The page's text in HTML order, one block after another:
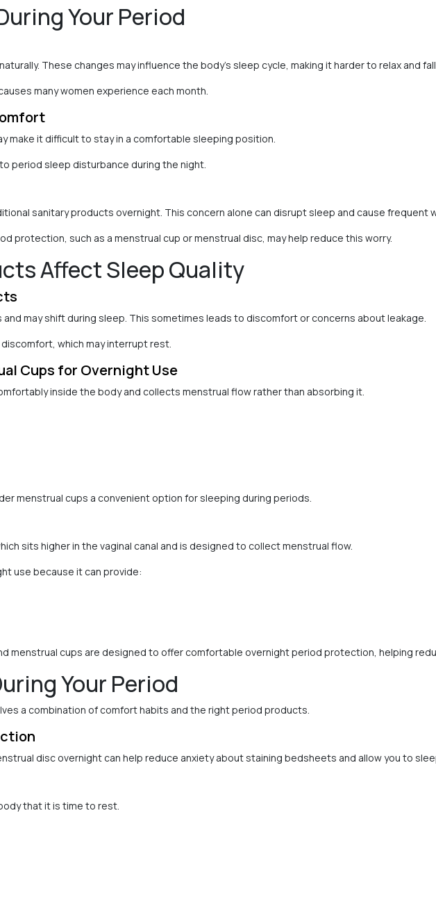
Your Period
These changes may influence the body’s sleep cycle, making it harder to relax and
many women experience each month.
make it difficult to stay in a comfortable sleeping position.
period sleep disturbance during the night.
sanitary products overnight. This concern alone can disrupt sleep and cause frequent
protection, such as a menstrual cup or menstrual disc, may help reduce this worry.
Affect Sleep Quality
may shift during sleep. This sometimes leads to discomfort or concerns about leakage.
which may interrupt rest.
Cups for Overnight Use
inside the body and collects menstrual flow rather than absorbing it.
menstrual cups a convenient option for sleeping during periods.
sits higher in the vaginal canal and is designed to collect menstrual flow.
use because it can provide:
menstrual cups are designed to offer comfortable overnight period protection, helping
Your Period
a combination of comfort habits and the right period products.
disc overnight can help reduce anxiety about staining bedsheets and allow you to
that it is time to rest.